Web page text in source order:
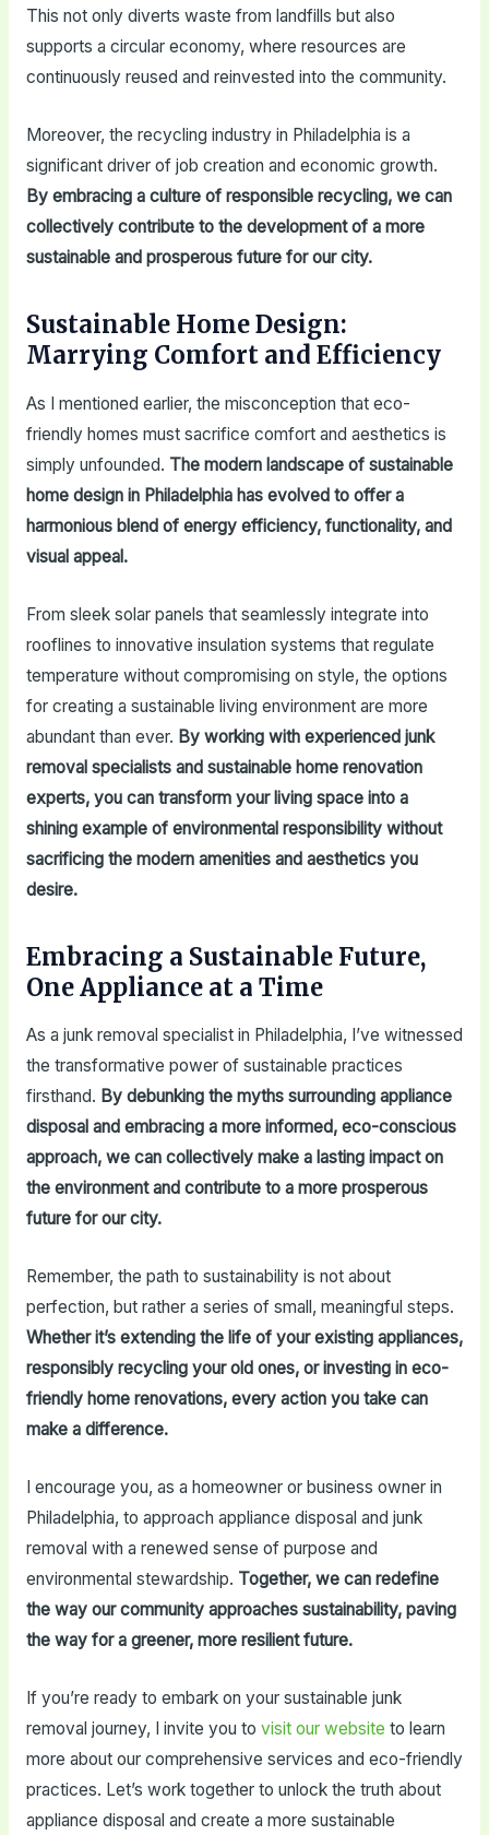
This not only diverts waste from landfills but also
supports a circular economy, where resources are
continuously reused and reinvested into the community.
Moreover, the recycling industry in Philadelphia is a
significant driver of job creation and economic growth.
By embracing a culture of responsible recycling, we can
collectively contribute to the development of a more
sustainable and prosperous future for our city.
Sustainable Home Design:
Marrying Comfort and Efficiency
As I mentioned earlier, the misconception that eco-
friendly homes must sacrifice comfort and aesthetics is
simply unfounded. The modern landscape of sustainable
home design in Philadelphia has evolved to offer a
harmonious blend of energy efficiency, functionality, and
visual appeal.
From sleek solar panels that seamlessly integrate into
rooflines to innovative insulation systems that regulate
temperature without compromising on style, the options
for creating a sustainable living environment are more
abundant than ever. By working with experienced junk
removal specialists and sustainable home renovation
experts, you can transform your living space into a
shining example of environmental responsibility without
sacrificing the modern amenities and aesthetics you
desire.
Embracing a Sustainable Future,
One Appliance at a Time
As a junk removal specialist in Philadelphia, I’ve witnessed
the transformative power of sustainable practices
firsthand. By debunking the myths surrounding appliance
disposal and embracing a more informed, eco-conscious
approach, we can collectively make a lasting impact on
the environment and contribute to a more prosperous
future for our city.
Remember, the path to sustainability is not about
perfection, but rather a series of small, meaningful steps.
Whether it’s extending the life of your existing appliances,
responsibly recycling your old ones, or investing in eco-
friendly home renovations, every action you take can
make a difference.
I encourage you, as a homeowner or business owner in
Philadelphia, to approach appliance disposal and junk
removal with a renewed sense of purpose and
environmental stewardship. Together, we can redefine
the way our community approaches sustainability, paving
the way for a greener, more resilient future.
If you’re ready to embark on your sustainable junk
removal journey, I invite you to visit our website to learn
more about our comprehensive services and eco-friendly
practices. Let’s work together to unlock the truth about
appliance disposal and create a more sustainable